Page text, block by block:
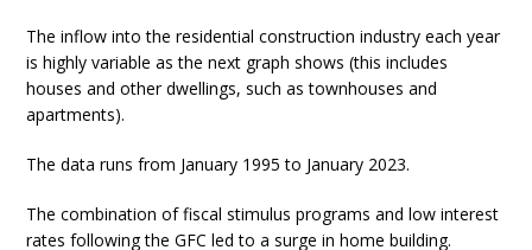
The inflow into the residential construction industry each year
is highly variable as the next graph shows (this includes
houses and other dwellings, such as townhouses and
apartments).
The data runs from January 1995 to January 2023.
The combination of fiscal stimulus programs and low interest
rates following the GFC led to a surge in home building.